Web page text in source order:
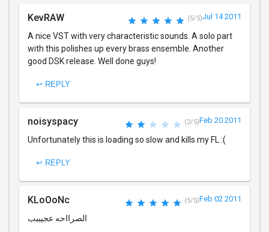
KevRAW (5/5)Jul 14 2011
A nice VST with very characteristic sounds. A solo part
with this polishes up every brass ensemble. Another
good DSK release. Well done guys!
↩ REPLY
noisyspacy (2/5)Feb 20 2011
Unfortunately this is loading so slow and kills my FL :(
↩ REPLY
KLoOoNc (5/5)Feb 02 2011
الصرااحه عجيببب